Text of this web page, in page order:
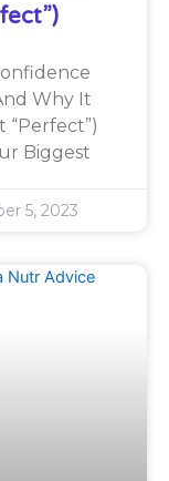
Why It
Biggest
5, 2023